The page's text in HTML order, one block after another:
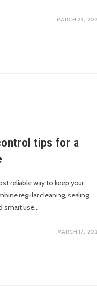
MARCH 23,
tips for a
reliable way to keep your
regular cleaning, sealing
smart use…
MARCH 17,